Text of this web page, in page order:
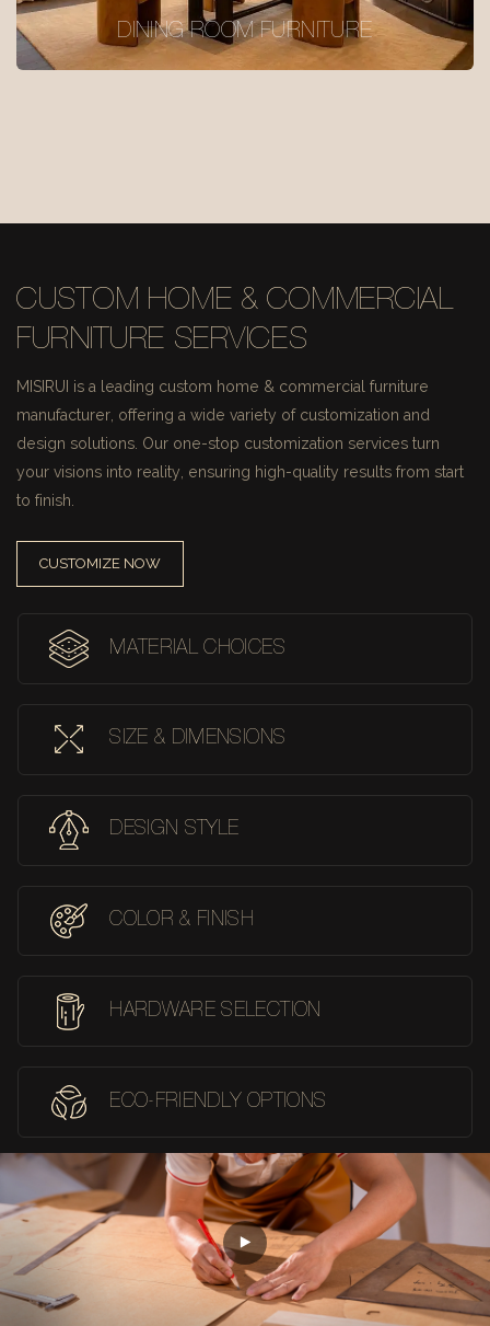
DINING ROOM FURNITURE
CUSTOM HOME & COMMERCIAL
FURNITURE SERVICES
MISIRUI is a leading custom home & commercial furniture
manufacturer, offering a wide variety of customization and
design solutions. Our one-stop customization services turn
your visions into reality, ensuring high-quality results from start
to finish.
CUSTOMIZE NOW
MATERIAL CHOICES
SIZE & DIMENSIONS
DESIGN STYLE
COLOR & FINISH
HARDWARE SELECTION
ECO-FRIENDLY OPTIONS